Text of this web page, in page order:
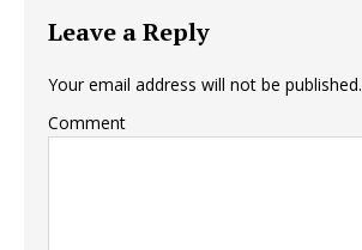
Leave a Reply
Your email address will not be published.
Comment